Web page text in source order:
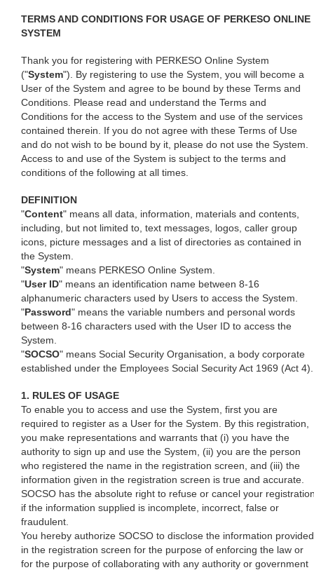
TERMS AND CONDITIONS FOR USAGE OF PERKESO ONLINE
SYSTEM
Thank you for registering with PERKESO Online System
("System"). By registering to use the System, you will become a
User of the System and agree to be bound by these Terms and
Conditions. Please read and understand the Terms and
Conditions for the access to the System and use of the services
contained therein. If you do not agree with these Terms of Use
and do not wish to be bound by it, please do not use the System.
Access to and use of the System is subject to the terms and
conditions of the following at all times.
DEFINITION
"Content" means all data, information, materials and contents,
including, but not limited to, text messages, logos, caller group
icons, picture messages and a list of directories as contained in
the System.
"System" means PERKESO Online System.
"User ID" means an identification name between 8-16
alphanumeric characters used by Users to access the System.
"Password" means the variable numbers and personal words
between 8-16 characters used with the User ID to access the
System.
"SOCSO" means Social Security Organisation, a body corporate
established under the Employees Social Security Act 1969 (Act 4).
1. RULES OF USAGE
To enable you to access and use the System, first you are
required to register as a User for the System. By this registration,
you make representations and warrants that (i) you have the
authority to sign up and use the System, (ii) you are the person
who registered the name in the registration screen, and (iii) the
information given in the registration screen is true and accurate.
SOCSO has the absolute right to refuse or cancel your
if the information supplied is incomplete, incorrect, false or
fraudulent.
You hereby authorize SOCSO to disclose the information provided
in the registration screen for the purpose of enforcing the law or
for the purpose of collaborating with any authority or government